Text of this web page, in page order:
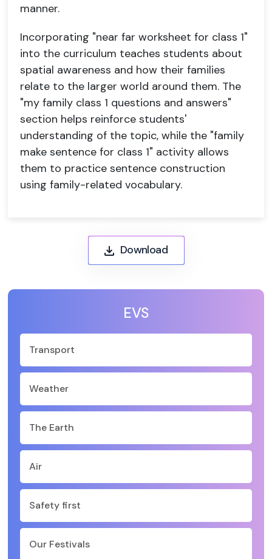
EVS
Transport
Weather
The Earth
Air
Safety first
Our Festivals
manner.
Incorporating "near far worksheet for class 1"
into the curriculum teaches students about
spatial awareness and how their families
relate to the larger world around them. The
"my family class 1 questions and answers"
section helps reinforce students'
understanding of the topic, while the "family
make sentence for class 1" activity allows
them to practice sentence construction
using family-related vocabulary.
Download